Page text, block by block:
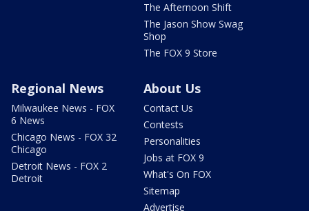
The Afternoon Shift
The Jason Show Swag
Shop
The FOX 9 Store
Regional News
Milwaukee News - FOX
6 News
Chicago News - FOX 32
Chicago
Detroit News - FOX 2
Detroit
About Us
Contact Us
Contests
Personalities
Jobs at FOX 9
What's On FOX
Sitemap
Advertise